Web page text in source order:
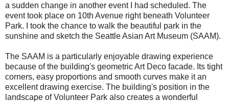
a sudden change in another event I had scheduled. The
event took place on 10th Avenue right beneath Volunteer
Park. I took the chance to walk the beautiful park in the
sunshine and sketch the Seattle Asian Art Museum (SAAM).
The SAAM is a particularly enjoyable drawing experience
because of the building's geometric Art Deco facade. Its tight
corners, easy proportions and smooth curves make it an
excellent drawing exercise. The building's position in the
landscape of Volunteer Park also creates a wonderful